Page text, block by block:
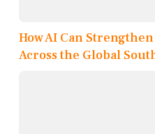
How AI Can
Across the Global